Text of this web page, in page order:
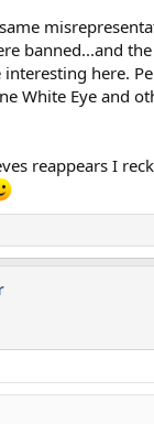
banned...and
here.
White Eye and
reappears I